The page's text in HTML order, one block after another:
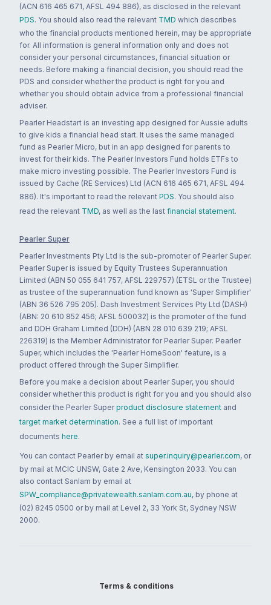
(ACN 616 465 671, AFSL 494 886), as disclosed in the relevant
PDS. You should also read the relevant TMD which describes
who the financial products mentioned herein, may be appropriate
for. All information is general information only and does not
consider your personal circumstances, financial situation or
needs. Before making a financial decision, you should read the
PDS and consider whether the product is right for you and
whether you should obtain advice from a professional financial
adviser.
Pearler Headstart is an investing app designed for Aussie adults
to give kids a financial head start. It uses the same managed
fund as Pearler Micro, but in an app designed for parents to
invest for their kids. The Pearler Investors Fund holds ETFs to
make micro investing possible. The Pearler Investors Fund is
issued by Cache (RE Services) Ltd (ACN 616 465 671, AFSL 494
886). It's important to read the relevant PDS. You should also
read the relevant TMD, as well as the last financial statement.
Pearler Super
Pearler Investments Pty Ltd is the sub-promoter of Pearler Super.
Pearler Super is issued by Equity Trustees Superannuation
Limited (ABN 50 055 641 757, AFSL 229757) (ETSL or the Trustee)
as trustee of the superannuation fund known as 'Super Simplifier'
(ABN 36 526 795 205). Dash Investment Services Pty Ltd (DASH)
(ABN: 20 610 852 456; AFSL 500032) is the promoter of the fund
and DDH Graham Limited (DDH) (ABN 28 010 639 219; AFSL
226319) is the Member Administrator for Pearler Super. Pearler
Super, which includes the 'Pearler HomeSoon' feature, is a
product offered through the Super Simplifier.
Before you make a decision about Pearler Super, you should
consider whether this product is right for you and you should also
consider the Pearler Super product disclosure statement and
target market determination. See a full list of important
documents here.
You can contact Pearler by email at super.inquiry@pearler.com, or
by mail at MCIC UNSW, Gate 2 Ave, Kensington 2033. You can
also contact Sanlam by email at
SPW_compliance@privatewealth.sanlam.com.au, by phone at
(02) 8245 0500 or by mail at Level 2, 33 York St, Sydney NSW
2000.
Terms & conditions